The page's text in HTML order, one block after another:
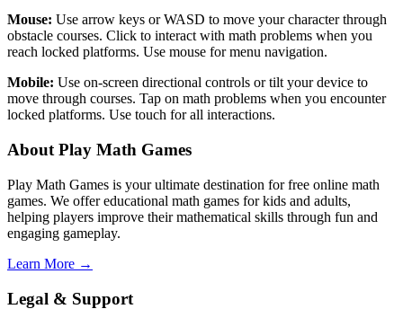
Mouse: Use arrow keys or WASD to move your character through
obstacle courses. Click to interact with math problems when you
reach locked platforms. Use mouse for menu navigation.
Mobile: Use on-screen directional controls or tilt your device to
move through courses. Tap on math problems when you encounter
locked platforms. Use touch for all interactions.
About Play Math Games
Play Math Games is your ultimate destination for free online math
games. We offer educational math games for kids and adults,
helping players improve their mathematical skills through fun and
engaging gameplay.
Learn More →
Legal & Support